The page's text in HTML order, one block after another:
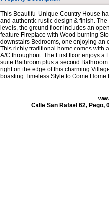
This Beautiful Unique Country House
and authentic rustic design & finish.
levels, the ground floor includes an
feature Fireplace with Wood-burning
downstairs Bedrooms, one enjoying an
This richly traditional home comes with
A/C throughout. The First floor enjoys a
suite Bathroom plus a second
right on the edge of this charming
boasting Timeless Style to Come Home
Calle San Rafael 62, Pego,